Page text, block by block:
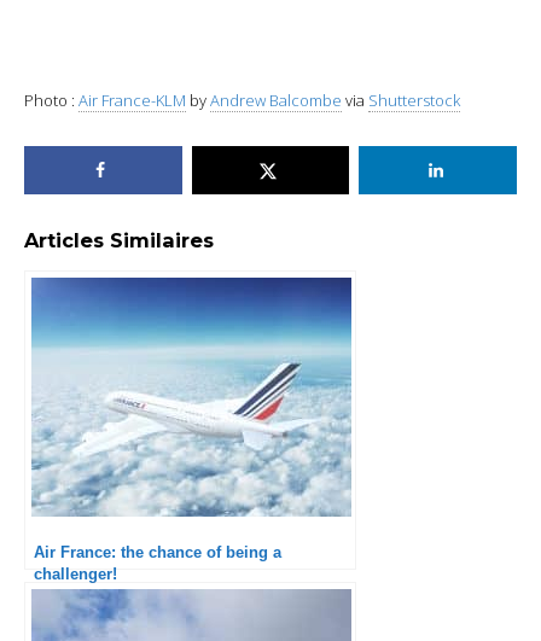
Photo : Air France-KLM byAndrew Balcombe via Shutterstock
Articles Similaires
Air France: the chance of being a
challenger!